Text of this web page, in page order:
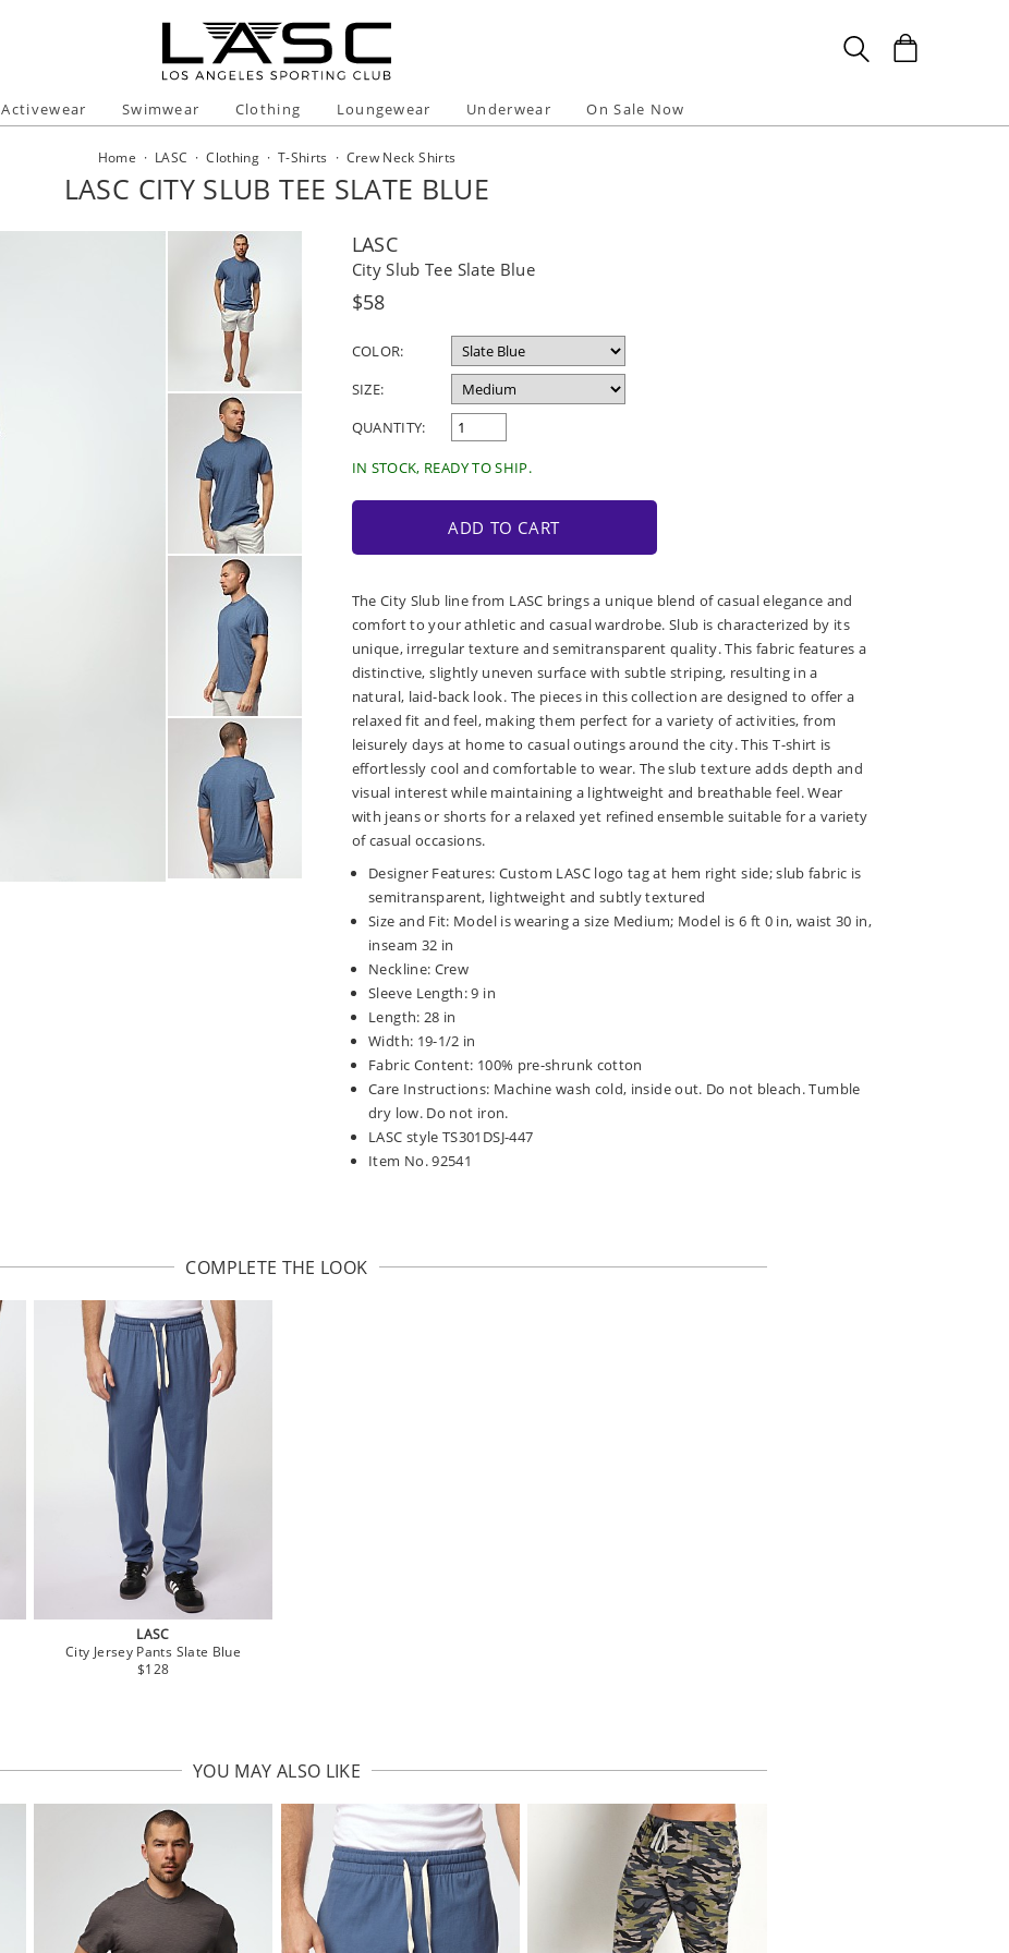
Activewear Swimwear Clothing Loungewear Underwear On Sale Now
Home · LASC ·Clothing · T-Shirts · Crew Neck Shirts
LASC CITY SLUB TEE SLATE BLUE
LASC
City Slub Tee Slate Blue
Regular
$58
COLOR:
SIZE:
QUANTITY:
IN STOCK, READY TO SHIP.
ADD TO CART
The City Slub line from LASC brings a unique blend of casual elegance and
comfort to your athletic and casual wardrobe. Slub is characterized by its
unique, irregular texture and semitransparent quality. This fabric features a
distinctive, slightly uneven surface with subtle striping, resulting in a
natural, laid-back look. The pieces in this collection are designed to offer a
relaxed fit and feel, making them perfect for a variety of activities, from
leisurely days at home to casual outings around the city. This T-shirt is
effortlessly cool and comfortable to wear. The slub texture adds depth and
visual interest while maintaining a lightweight and breathable feel. Wear
with jeans or shorts for a relaxed yet refined ensemble suitable for a variety
of casual occasions.
Designer Features: Custom LASC logo tag at hem right side; slub fabric is
semitransparent, lightweight and subtly textured
Size and Fit: Model is wearing a size Medium; Model is 6 ft 0 in, waist 30 in,
inseam 32 in
Neckline: Crew
Sleeve Length: 9 in
Length: 28 in
Width: 19-1/2 in
Fabric Content: 100% pre-shrunk cotton
Care Instructions: Machine wash cold, inside out. Do not bleach. Tumble
dry low. Do not iron.
LASC style TS301DSJ-447
Item No. 92541
COMPLETE THE LOOK
LASC
City Jersey Pants Slate Blue
$128
YOU MAY ALSO LIKE